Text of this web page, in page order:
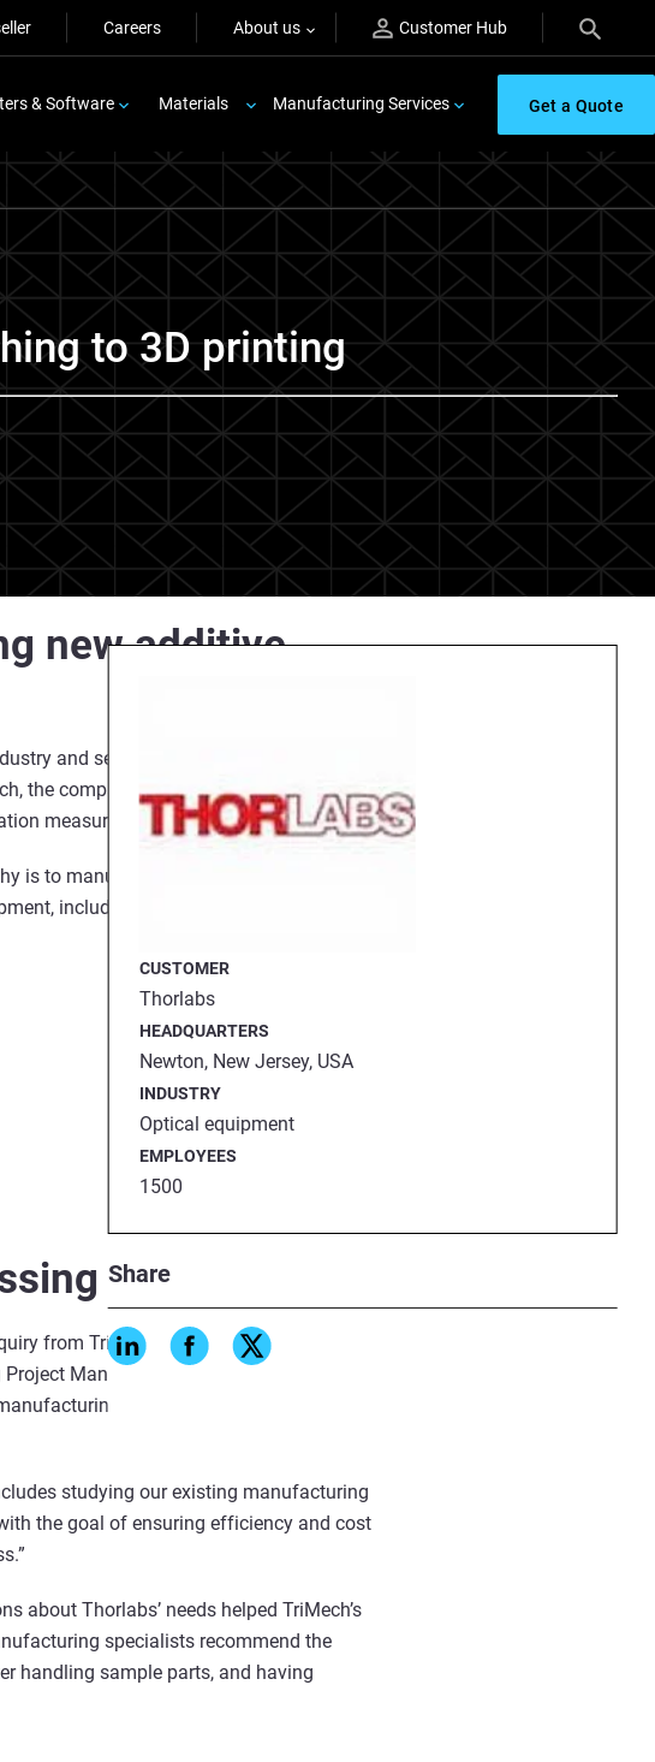
Careers About us Customer Hub
& Software Materials Manufacturing Services Get a Quote
to 3D printing
CUSTOMER
Thorlabs
HEADQUARTERS
Newton, New Jersey, USA
INDUSTRY
Optical equipment
EMPLOYEES
1500
Share
new additive
and serves segments such as
the company specializes in sophisticated
measurement and control.
is to manufacture as much as possible in
including
the need
from TriMech to Thorlabs led to
Manager Andrew Kosco, a specialist
solutions across the entire
studying our existing manufacturing
the goal of ensuring efficiency and cost
about Thorlabs’ needs helped TriMech’s
specialists recommend the
handling sample parts, and having